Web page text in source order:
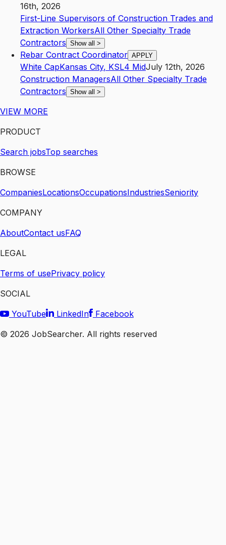
16th, 2026
First-Line Supervisors of Construction Trades and
Extraction WorkersAll Other Specialty Trade
Contractors Show all >
Rebar Contract Coordinator APPLY
White CapKansas City, KSL4 MidJuly 12th, 2026
Construction ManagersAll Other Specialty Trade
Contractors Show all >
VIEW MORE
PRODUCT
Search jobsTop searches
BROWSE
CompaniesLocationsOccupationsIndustriesSeniority
COMPANY
AboutContact usFAQ
LEGAL
Terms of usePrivacy policy
SOCIAL
YouTube
LinkedIn
Facebook
© 2026 JobSearcher. All rights reserved